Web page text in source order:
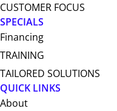
CUSTOMER FOCUS
SPECIALS
Financing
TRAINING
TAILORED SOLUTIONS
QUICK LINKS
About